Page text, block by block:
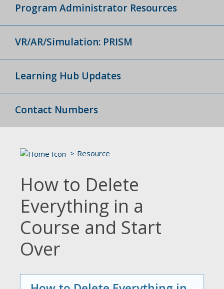
Program Administrator Resources
VR/AR/Simulation: PRISM
Learning Hub Updates
Contact Numbers
Resource
How to Delete
Everything in a
Course and Start
Over